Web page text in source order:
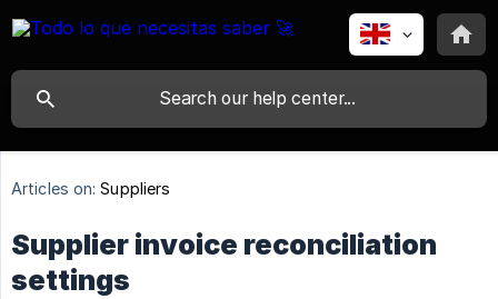
Articles on: Suppliers
Supplier invoice reconciliation
settings